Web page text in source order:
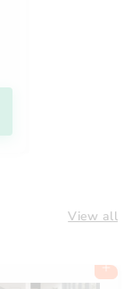
View all
Add to cart